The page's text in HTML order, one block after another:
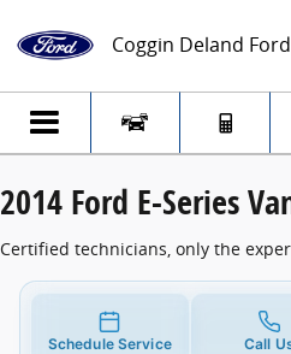
2014 Ford E-Series
Coggin Deland Ford
2014 Ford E-Series
Certified technicians, only the
Schedule Service Call